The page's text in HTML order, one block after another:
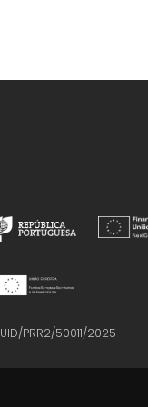
UID/PRR2/50011/2025